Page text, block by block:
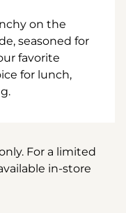
on the
seasoned for
favorite
for lunch,
For a limited
in-store